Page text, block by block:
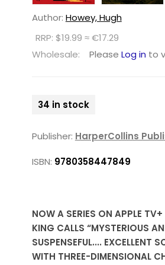
Author: Howey, Hugh
RRP: $19.99 ≈ €17.29
Wholesale:
Please Log in to
34 in stock
Publisher: HarperCollins
ISBN: 9780358447849
NOW A SERIES ON APPLE
KING CALLS “MYSTERIOUS
SUSPENSEFUL.... EXCELLENT
WITH THREE-DIMENSIONAL